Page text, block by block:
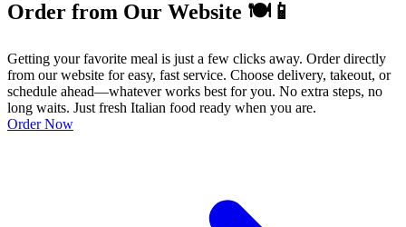
Order from Our Website 🍽️📱
Getting your favorite meal is just a few clicks away. Order directly
from our website for easy, fast service. Choose delivery, takeout, or
schedule ahead—whatever works best for you. No extra steps, no
long waits. Just fresh Italian food ready when you are.
Order Now